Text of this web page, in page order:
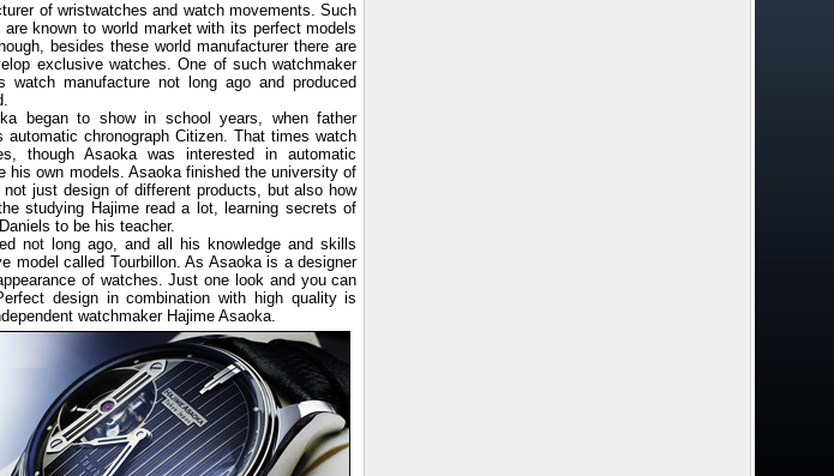
of wristwatches and watch movements. Such
known to world market with its perfect models
besides these world manufacturer there are
exclusive watches. One of such watchmaker
watch manufacture not long ago and produced
began to show in school years, when father
chronograph Citizen. That times watch
though Asaoka was interested in automatic
his own models. Asaoka finished the university of
just design of different products, but also how
studying Hajime read a lot, learning secrets of
to be his teacher.
not long ago, and all his knowledge and skills
model called Tourbillon. As Asaoka is a designer
of watches. Just one look and you can
design in combination with high quality is
watchmaker Hajime Asaoka.